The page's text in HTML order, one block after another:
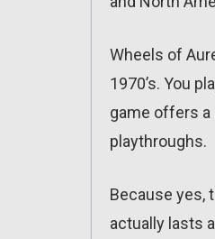
Wheels of
1970’s. You
game offers a
playthroughs.
Because yes,
actually lasts